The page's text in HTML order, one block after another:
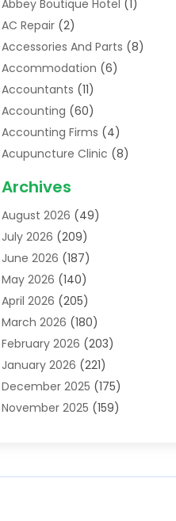
Abbey Boutique Hotel (1)
AC Repair(2)
Accessories And Parts (8)
Accommodation (6)
Accountants (11)
Accounting (60)
Accounting Firms (4)
Acupuncture Clinic (8)
Addiction Treatment Centre
Adoption(8)
Advertising & Marketing Agency
Advertising Agency
Agricultural Service
Agriculture(7)
Agronomy(1)
Air Compressors(2)
Air Conditioning(202)
Air Conditioning Contractor
Air Distribution(1)
Air Handling Equipment(1)
Archives
August 2026 (49)
July 2026 (209)
June 2026 (187)
May 2026 (140)
April 2026 (205)
March 2026 (180)
February 2026 (203)
January 2026 (221)
December 2025 (175)
November 2025 (159)